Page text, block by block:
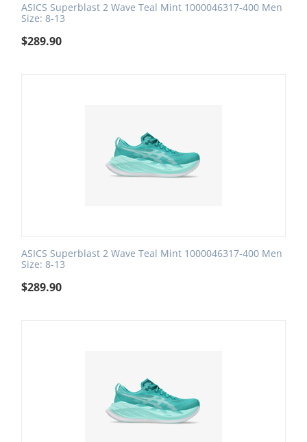
ASICS Superblast 2 Wave Teal Mint 1000046317-400 Men
Size: 8-13
$289.90
ASICS Superblast 2 Wave Teal Mint 1000046317-400 Men
Size: 8-13
$289.90